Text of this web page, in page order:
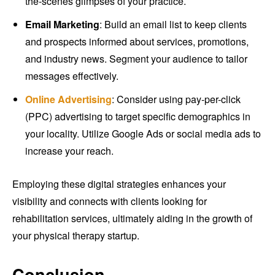
Email Marketing: Build an email list to keep clients
and prospects informed about services, promotions,
and industry news. Segment your audience to tailor
messages effectively.
Online Advertising: Consider using pay-per-click
(PPC) advertising to target specific demographics in
your locality. Utilize Google Ads or social media ads to
increase your reach.
Employing these digital strategies enhances your
visibility and connects with clients looking for
rehabilitation services, ultimately aiding in the growth of
your physical therapy startup.